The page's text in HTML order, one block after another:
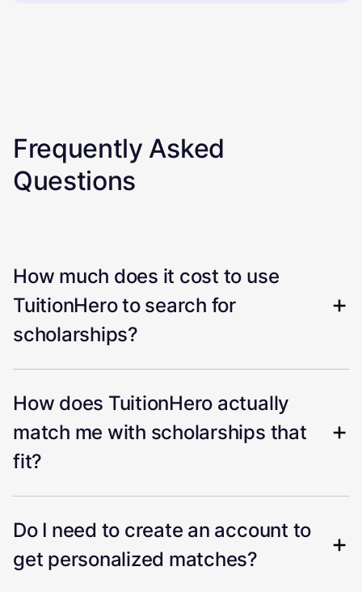
Frequently Asked
Questions
How much does it cost to use
TuitionHero to search for
scholarships?
How does TuitionHero actually
match me with scholarships that
fit?
Do I need to create an account to
get personalized matches?